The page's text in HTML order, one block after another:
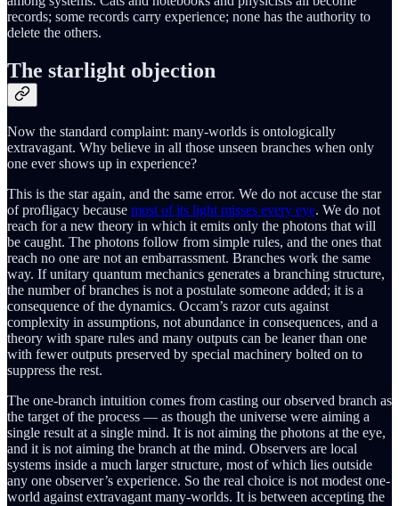
records; some records carry experience; none has the authority to
delete the others.
The starlight objection
Now the standard complaint: many-worlds is ontologically
extravagant. Why believe in all those unseen branches when only
one ever shows up in experience?
This is the star again, and the same error. We do not accuse the star
of profligacy because most of its light misses every eye. We do not
reach for a new theory in which it emits only the photons that will
be caught. The photons follow from simple rules, and the ones that
reach no one are not an embarrassment. Branches work the same
way. If unitary quantum mechanics generates a branching structure,
the number of branches is not a postulate someone added; it is a
consequence of the dynamics. Occam’s razor cuts against
complexity in assumptions, not abundance in consequences, and a
theory with spare rules and many outputs can be leaner than one
with fewer outputs preserved by special machinery bolted on to
suppress the rest.
The one-branch intuition comes from casting our observed branch as
the target of the process — as though the universe were aiming a
single result at a single mind. It is not aiming the photons at the eye,
and it is not aiming the branch at the mind. Observers are local
systems inside a much larger structure, most of which lies outside
any one observer’s experience. So the real choice is not modest one-
world against extravagant many-worlds. It is between accepting the